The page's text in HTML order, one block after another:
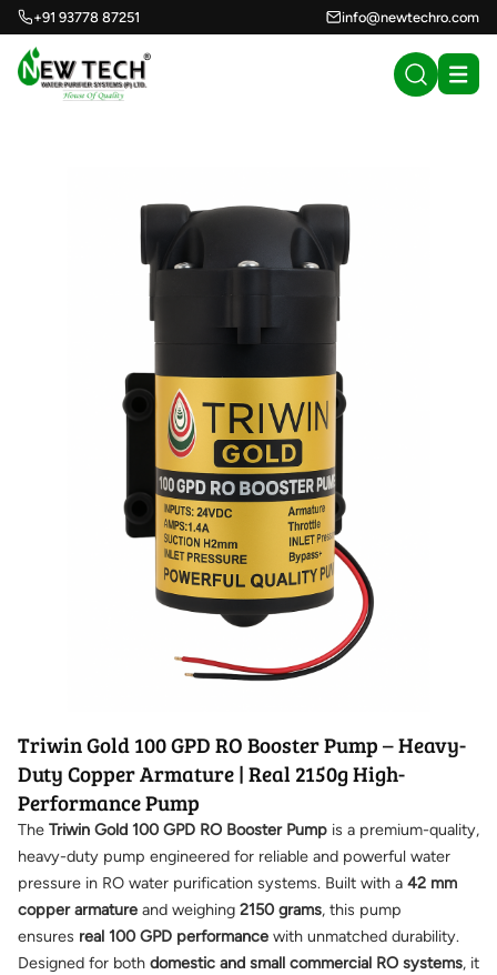
+91 93778 87251 info@newtechro.com
Triwin Gold 100 GPD RO Booster Pump – Heavy-
Duty Copper Armature | Real 2150g High-
Performance Pump
The Triwin Gold 100 GPD RO Booster Pump is a premium-quality,
heavy-duty pump engineered for reliable and powerful water
pressure in RO water purification systems. Built with a 42 mm
copper armature and weighing 2150 grams, this pump
ensures real 100 GPD performance with unmatched durability.
Designed for both domestic and small commercial RO systems, it